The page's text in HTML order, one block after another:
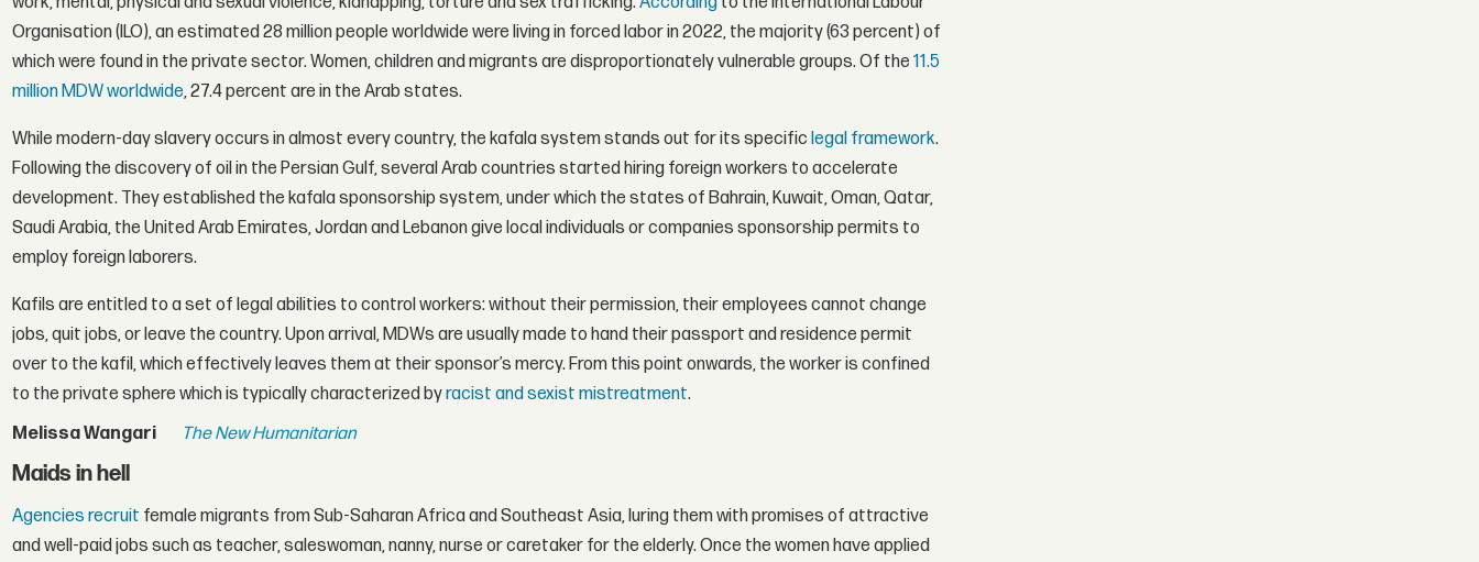
Organisation (ILO), an estimated 28 million people worldwide were living in forced labor in 2022, the majority (63 percent) of
which were found in the private sector. Women, children and migrants are disproportionately vulnerable groups. Of the11.5
million MDW worldwide, 27.4 percent are in the Arab states.
While modern-day slavery occurs in almost every country, the kafala system stands out for its specific legal framework.
Following the discovery of oil in the Persian Gulf, several Arab countries started hiring foreign workers to accelerate
development. They established the kafala sponsorship system, under which the states of Bahrain, Kuwait, Oman, Qatar,
Saudi Arabia, the United Arab Emirates, Jordan and Lebanon give local individuals or companies sponsorship permits to
employ foreign laborers.
Kafils are entitled to a set of legal abilities to control workers: without their permission, their employees cannot change
jobs, quit jobs, or leave the country. Upon arrival, MDWs are usually made to hand their passport and residence permit
over to the kafil, which effectively leaves them at their sponsor’s mercy. From this point onwards, the worker is confined
to the private sphere which is typically characterized byracist and sexist mistreatment.
Melissa Wangari
The New Humanitarian
Maids in hell
Agencies recruit female migrants from Sub-Saharan Africa and Southeast Asia, luring them with promises of attractive
and well-paid jobs such as teacher, saleswoman, nanny, nurse or caretaker for the elderly. Once the women have applied